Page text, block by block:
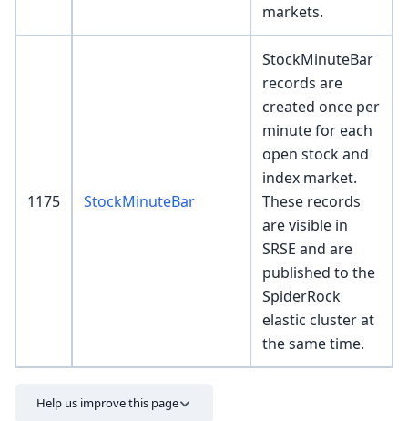
markets.
1175 StockMinuteBar
StockMinuteBar
records are
created once per
minute for each
open stock and
index market.
These records
are visible in
SRSE and are
published to the
SpiderRock
elastic cluster at
the same time.
Help us improve this page